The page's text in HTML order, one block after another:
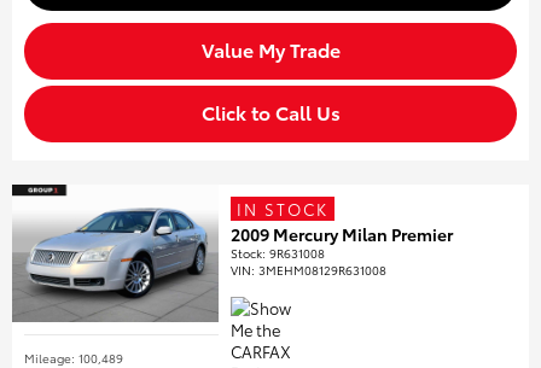
Value My Trade
Click to Call Us
Mileage: 100,489
IN STOCK
2009 Mercury Milan Premier
Stock:9R631008
VIN:3MEHM08129R631008